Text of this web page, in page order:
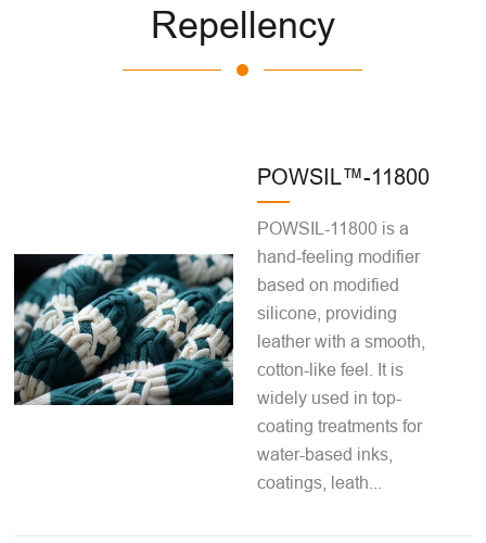
Repellency
POWSIL™-11800
POWSIL-11800 is a
hand-feeling modifier
based on modified
silicone, providing
leather with a smooth,
cotton-like feel. It is
widely used in top-
coating treatments for
water-based inks,
coatings, leath...